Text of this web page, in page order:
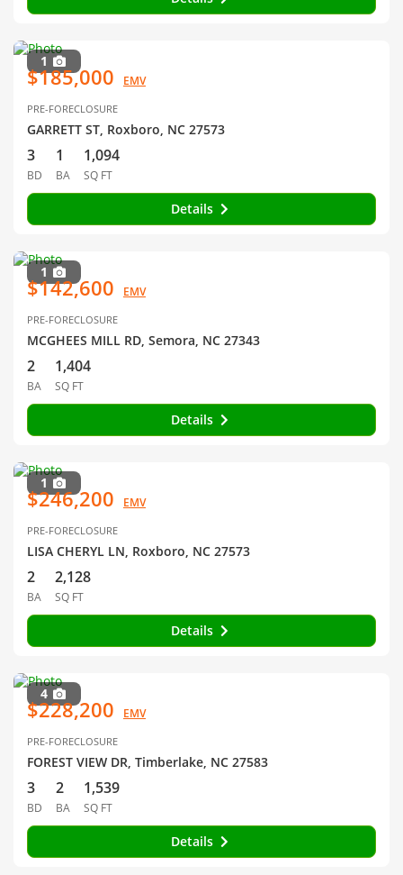
1
$185,000 EMV
PRE-FORECLOSURE
GARRETT ST, Roxboro, NC 27573
3
BD
1
BA
1,094
SQ FT
Details
1
$142,600 EMV
PRE-FORECLOSURE
MCGHEES MILL RD, Semora, NC 27343
2
BA
1,404
SQ FT
Details
1
$246,200 EMV
PRE-FORECLOSURE
LISA CHERYL LN, Roxboro, NC 27573
2
BA
2,128
SQ FT
Details
4
$228,200 EMV
PRE-FORECLOSURE
FOREST VIEW DR, Timberlake, NC 27583
3
BD
2
BA
1,539
SQ FT
Details